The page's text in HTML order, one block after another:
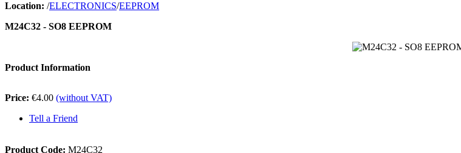
Location: /ELECTRONICS/EEPROM
M24C32 - SO8 EEPROM
Product Information
Price: €4.00 (without VAT)
Tell a Friend
Product Code: M24C32